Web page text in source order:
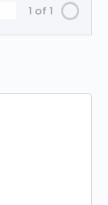
1 of 1